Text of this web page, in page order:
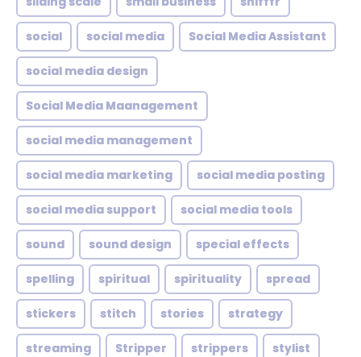
social social media Social Media Assistant
social media design
Social Media Maanagement
social media management
social media marketing social media posting
social media support social media tools
sound sound design special effects
spelling spiritual spirituality spread
stickers stitch stories strategy
streaming Stripper strippers stylist